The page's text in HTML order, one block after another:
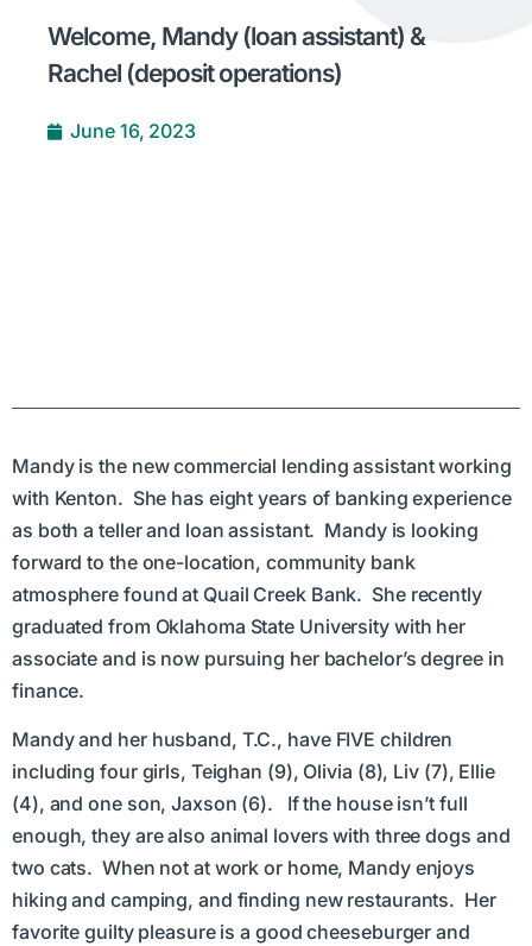
Welcome, Mandy (loan assistant) &
Rachel (deposit operations)
June 16, 2023
Mandy is the new commercial lending assistant working
with Kenton. She has eight years of banking experience
as both a teller and loan assistant. Mandy is looking
forward to the one-location, community bank
atmosphere found at Quail Creek Bank. She recently
graduated from Oklahoma State University with her
associate and is now pursuing her bachelor’s degree in
finance.
Mandy and her husband, T.C., have FIVE children
including four girls, Teighan (9), Olivia (8), Liv (7), Ellie
(4), and one son, Jaxson (6). If the house isn’t full
enough, they are also animal lovers with three dogs and
two cats. When not at work or home, Mandy enjoys
hiking and camping, and finding new restaurants. Her
favorite guilty pleasure is a good cheeseburger and